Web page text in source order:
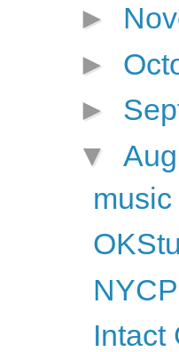
►
►
►
▼
Intact